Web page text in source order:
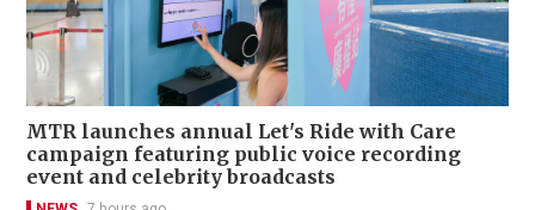
MTR launches annual Let's Ride with Care
campaign featuring public voice recording
event and celebrity broadcasts